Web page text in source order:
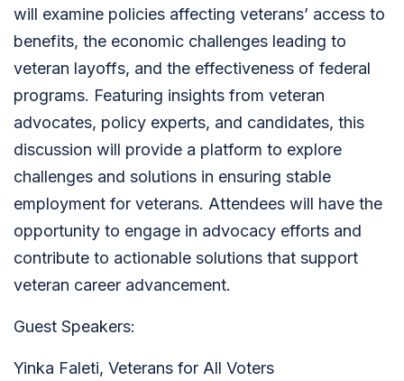
will examine policies affecting veterans’ access to
benefits, the economic challenges leading to
veteran layoffs, and the effectiveness of federal
programs. Featuring insights from veteran
advocates, policy experts, and candidates, this
discussion will provide a platform to explore
challenges and solutions in ensuring stable
employment for veterans. Attendees will have the
opportunity to engage in advocacy efforts and
contribute to actionable solutions that support
veteran career advancement.
Guest Speakers:
Yinka Faleti, Veterans for All Voters